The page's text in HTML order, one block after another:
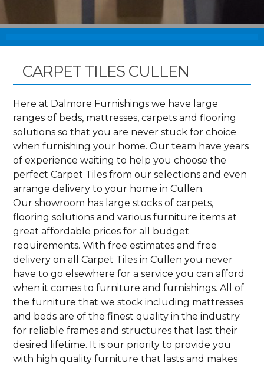
CARPET TILES CULLEN
Here at Dalmore Furnishings we have large
ranges of beds, mattresses, carpets and flooring
solutions so that you are never stuck for choice
when furnishing your home. Our team have years
of experience waiting to help you choose the
perfect Carpet Tiles from our selections and even
arrange delivery to your home in Cullen.
Our showroom has large stocks of carpets,
flooring solutions and various furniture items at
great affordable prices for all budget
requirements. With free estimates and free
delivery on all Carpet Tiles in Cullen you never
have to go elsewhere for a service you can afford
when it comes to furniture and furnishings. All of
the furniture that we stock including mattresses
and beds are of the finest quality in the industry
for reliable frames and structures that last their
desired lifetime. It is our priority to provide you
with high quality furniture that lasts and makes